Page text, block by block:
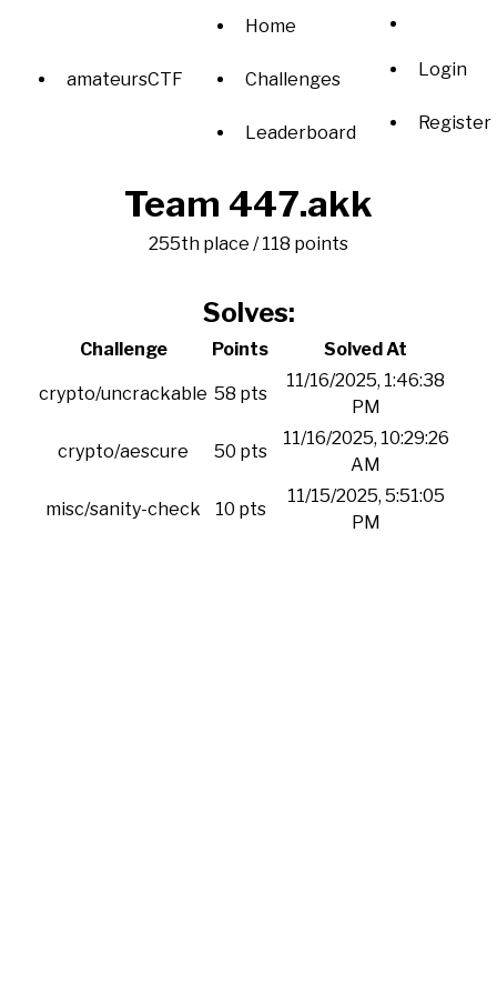
amateursCTF
Home
Challenges
Leaderboard
Login
Register
Team 447.akk
255th place / 118 points
Solves:
Challenge Points Solved At
crypto/uncrackable 58 pts
11/16/2025, 1:46:38
PM
crypto/aescure 50 pts
11/16/2025, 10:29:26
AM
misc/sanity-check 10 pts
11/15/2025, 5:51:05
PM